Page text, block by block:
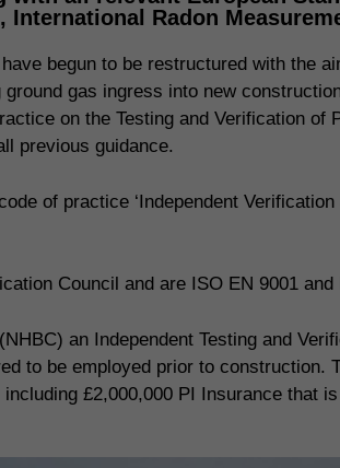
International Radon
begun to be restructured with the
gas ingress into new
on the Testing and Verification
previous guidance.
of practice ‘Independent
Council and are ISO EN 9001
an Independent Testing and
to be employed prior to construction.
£2,000,000 PI Insurance that